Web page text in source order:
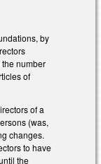
by
number
of
of a
(was,
changes.
to have
the